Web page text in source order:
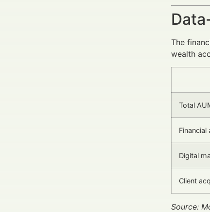
The
wealth
Total
Digital
Client
Source: